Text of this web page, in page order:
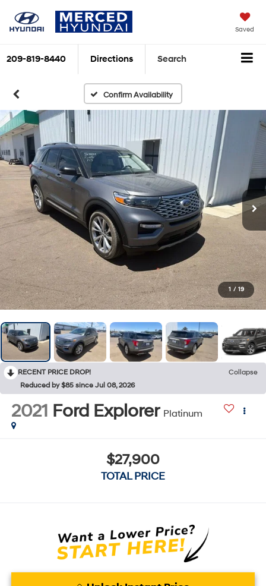
Saved
209-819-8440 Directions Search
Confirm Availability
1 / 19
RECENT PRICE DROP!
Collapse
Reduced by $85 since Jul 08, 2026
2021 Ford Explorer Platinum
$27,900
TOTAL PRICE